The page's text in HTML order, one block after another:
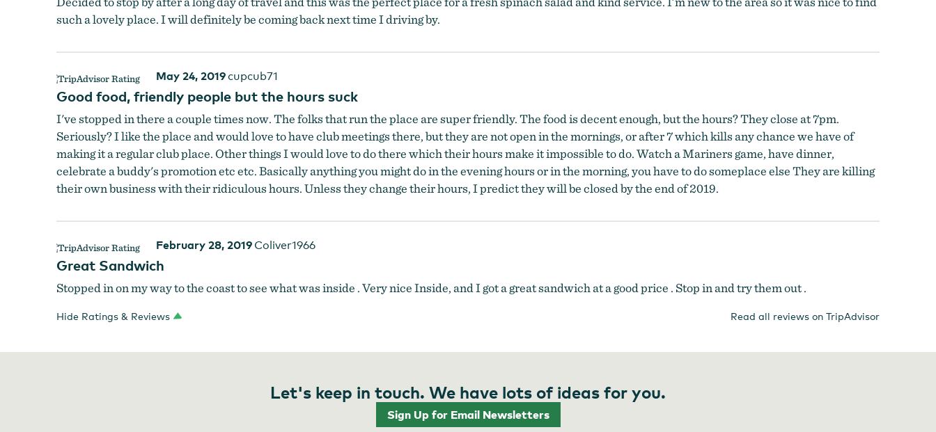
Outdoor SeatingbyOutpost 30
such a lovely place. I will definitely be coming back next time I driving by.
May 24, 2019cupcub71
Good food, friendly people but the hours suck
I've stopped in there a couple times now. The folks that run the place are super friendly. The food is decent enough, but the hours? They close at 7pm.
Seriously? I like the place and would love to have club meetings there, but they are not open in the mornings, or after 7 which kills any chance we have of
making it a regular club place. Other things I would love to do there which their hours make it impossible to do. Watch a Mariners game, have dinner,
celebrate a buddy's promotion etc etc. Basically anything you might do in the evening hours or in the morning, you have to do someplace else They are killing
their own business with their ridiculous hours. Unless they change their hours, I predict they will be closed by the end of 2019.
February 28, 2019 Coliver1966
Great Sandwich
Stopped in on my way to the coast to see what was inside . Very nice Inside, and I got a great sandwich at a good price . Stop in and try them out .
Hide Ratings & Reviews Read all reviews on TripAdvisor
Let's keep in touch. We have lots of ideas for you.
Sign Up for Email Newsletters